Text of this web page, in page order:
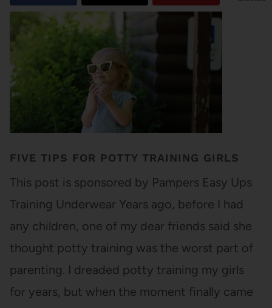
FIVE TIPS FOR POTTY TRAINING GIRLS
This post is sponsored by Pampers Easy Ups
Training Underwear Years ago, before I had
any children, one of my dear friends said she
thought potty training was the worst part of
parenting. I dreaded potty training my girls
for years, but when the moment finally came